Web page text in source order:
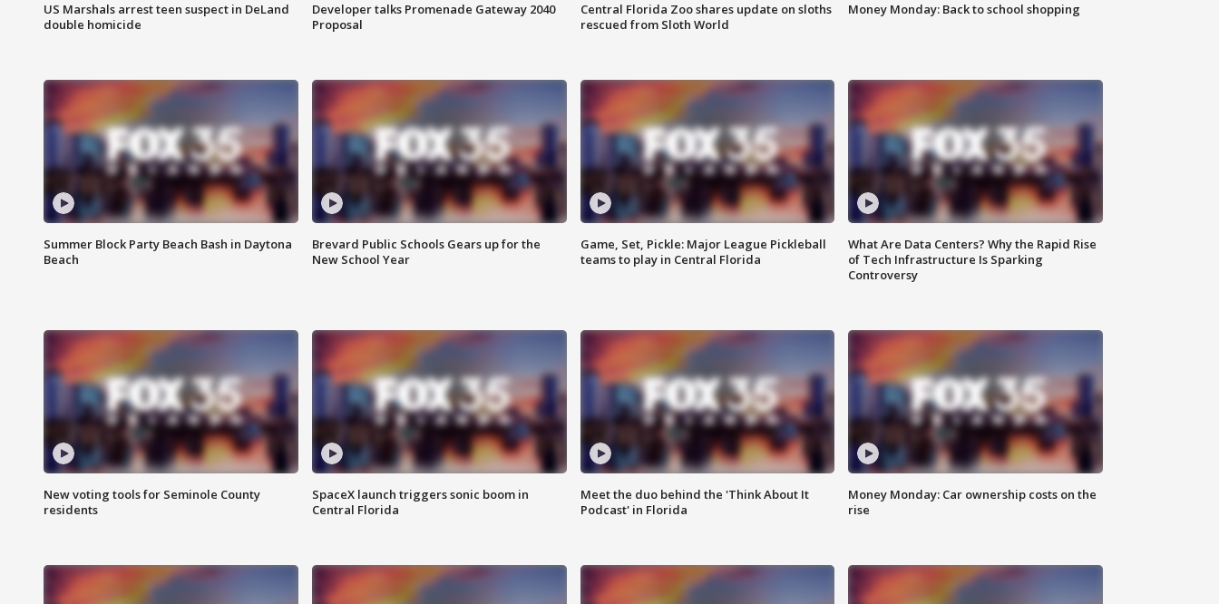
US Marshals arrest teen suspect in DeLand
double homicide
Developer talks Promenade Gateway 2040
Proposal
Central Florida Zoo shares update on sloths
rescued from Sloth World
Money Monday: Back to school shopping
Summer Block Party Beach Bash in Daytona
Beach
Brevard Public Schools Gears up for the
New School Year
Game, Set, Pickle: Major League Pickleball
teams to play in Central Florida
What Are Data Centers? Why the Rapid Rise
of Tech Infrastructure Is Sparking
Controversy
New voting tools for Seminole County
residents
SpaceX launch triggers sonic boom in
Central Florida
Meet the duo behind the 'Think About It
Podcast' in Florida
Money Monday: Car ownership costs on the
rise